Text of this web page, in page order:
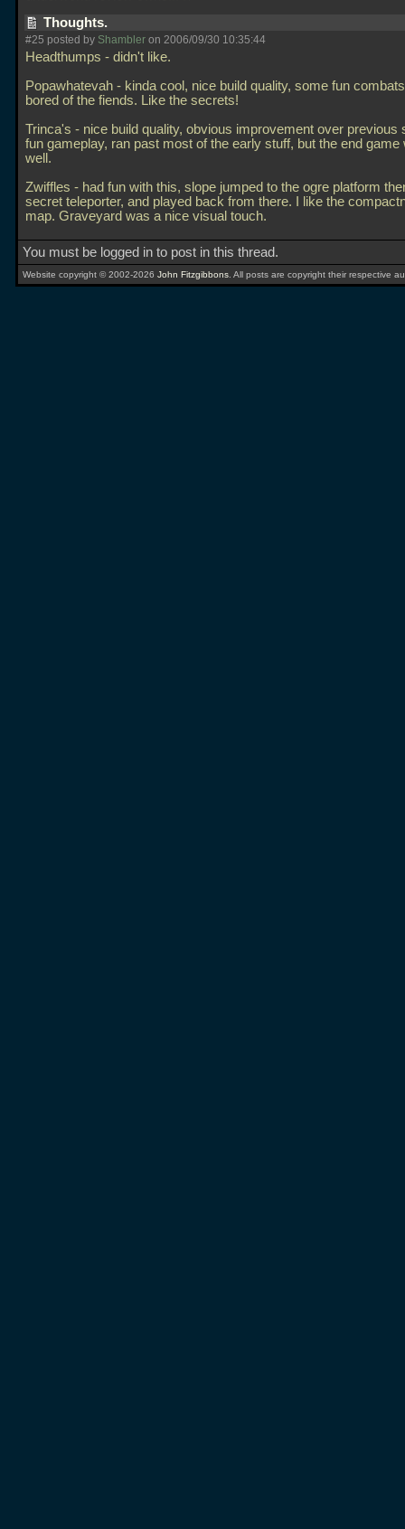
Thoughts.
#25 posted by Shambler on 2006/09/30 10:35:44
Headthumps - didn't like.
Popawhatevah - kinda cool, nice build quality, some fun
bored of the fiends. Like the secrets!
Trinca's - nice build quality, obvious improvement over previous
fun gameplay, ran past most of the early stuff, but the end game
well.
Zwiffles - had fun with this, slope jumped to the ogre platform
secret teleporter, and played back from there. I like the
map. Graveyard was a nice visual touch.
You must be logged in to post in this thread.
Website copyright © 2002-2026 John Fitzgibbons . All posts are copyright their respective